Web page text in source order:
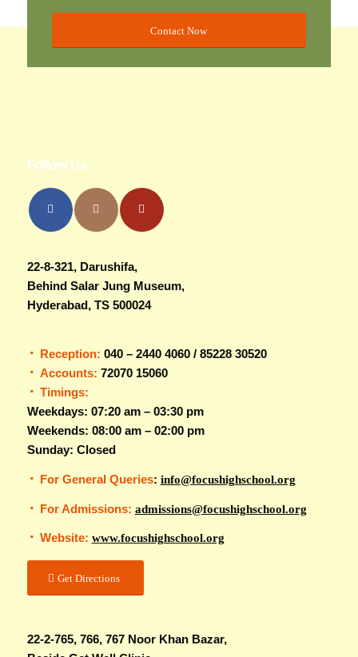
Contact Now
Follow Us
22-8-321, Darushifa,
Behind Salar Jung Museum,
Hyderabad, TS 500024
Reception: 040 – 2440 4060 / 85228 30520
Accounts: 72070 15060
Timings:
Weekdays: 07:20 am – 03:30 pm
Weekends: 08:00 am – 02:00 pm
Sunday: Closed
For General Queries: info@focushighschool.org
For Admissions: admissions@focushighschool.org
Website: www.focushighschool.org
Get Directions
22-2-765, 766, 767 Noor Khan Bazar,